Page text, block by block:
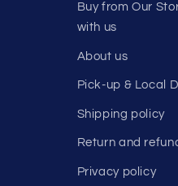
Buy from Our
with us
About us
Pick-up & Local
Shipping policy
Return and
Privacy policy